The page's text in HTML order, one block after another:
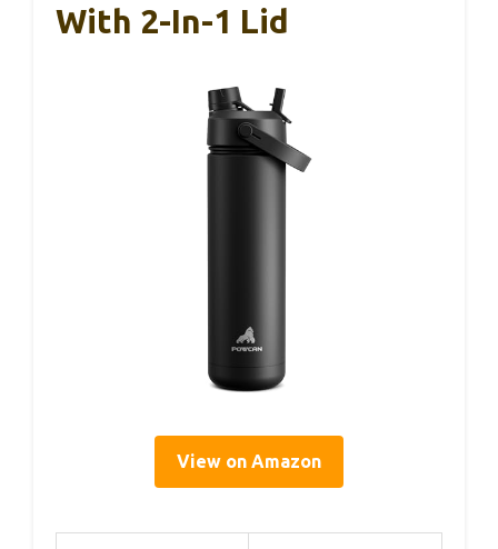
With 2-In-1 Lid
View on Amazon